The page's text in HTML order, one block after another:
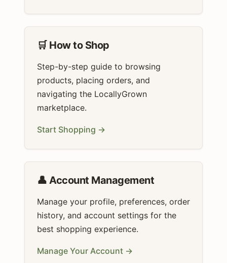
🛒 How to Shop
Step-by-step guide to browsing
products, placing orders, and
navigating the LocallyGrown
marketplace.
Start Shopping →
👤 Account Management
Manage your profile, preferences, order
history, and account settings for the
best shopping experience.
Manage Your Account →